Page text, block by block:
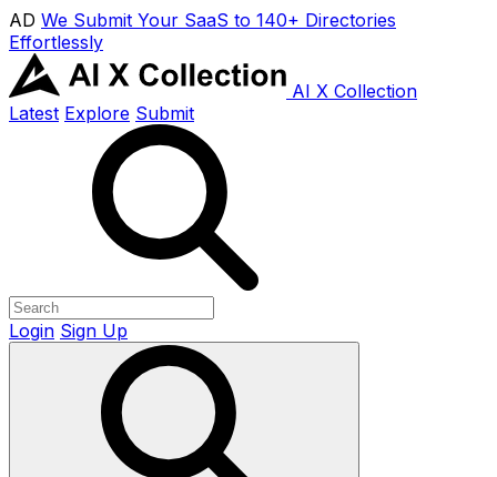
AD We Submit Your SaaS to 140+ Directories
Effortlessly
AI X Collection
Latest Explore Submit
Login Sign Up